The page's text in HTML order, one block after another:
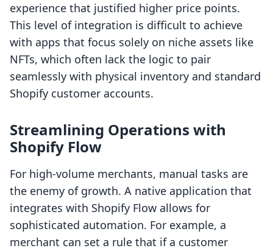
experience that justified higher price points.
This level of integration is difficult to achieve
with apps that focus solely on niche assets like
NFTs, which often lack the logic to pair
seamlessly with physical inventory and standard
Shopify customer accounts.
Streamlining Operations with
Shopify Flow
For high-volume merchants, manual tasks are
the enemy of growth. A native application that
integrates with Shopify Flow allows for
sophisticated automation. For example, a
merchant can set a rule that if a customer